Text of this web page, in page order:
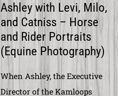
Ashley with Levi, Milo,
and Catniss – Horse
and Rider Portraits
(Equine Photography)
When Ashley, the Executive
Director of the Kamloops